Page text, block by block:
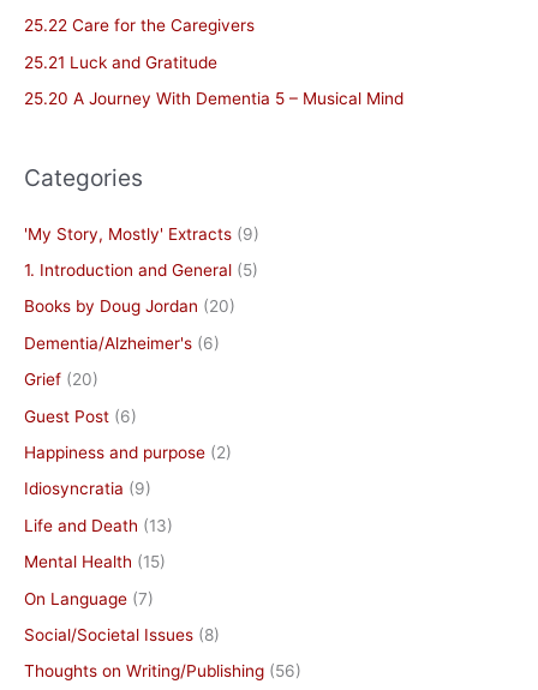
o
r
:
25.22 Care for the Caregivers
25.21 Luck and Gratitude
25.20 A Journey With Dementia 5 – Musical Mind
Categories
'My Story, Mostly' Extracts (9)
1. Introduction and General (5)
Books by Doug Jordan (20)
Dementia/Alzheimer's (6)
Grief (20)
Guest Post (6)
Happiness and purpose (2)
Idiosyncratia (9)
Life and Death (13)
Mental Health (15)
On Language (7)
Social/Societal Issues (8)
Thoughts on Writing/Publishing (56)